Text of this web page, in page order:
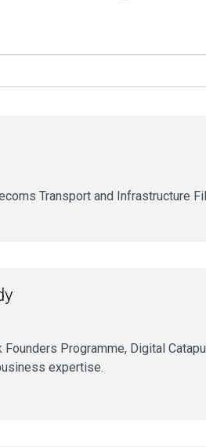
Transport and Infrastructure
Programme, Digital
expertise.